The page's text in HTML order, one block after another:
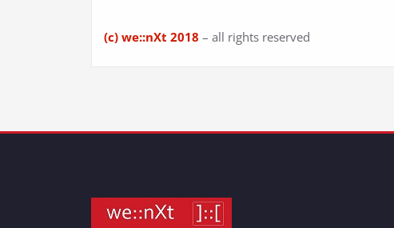
(c) we::nXt 2018 – all rights reserved